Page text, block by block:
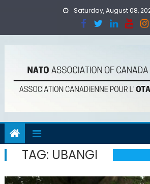
Saturday, August 08,
TAG: UBANGI